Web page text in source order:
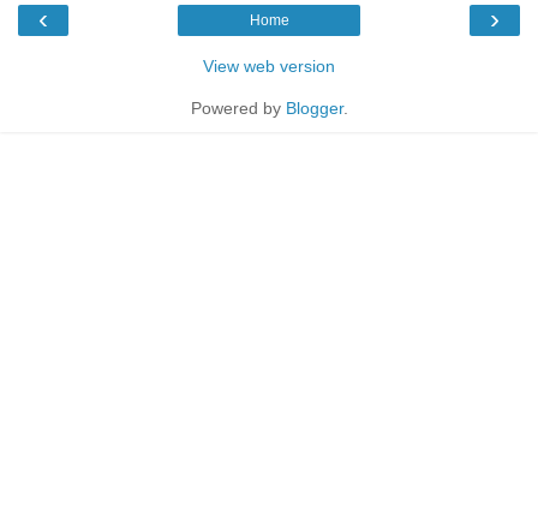
‹ ›
Home
View web version
Powered by Blogger.